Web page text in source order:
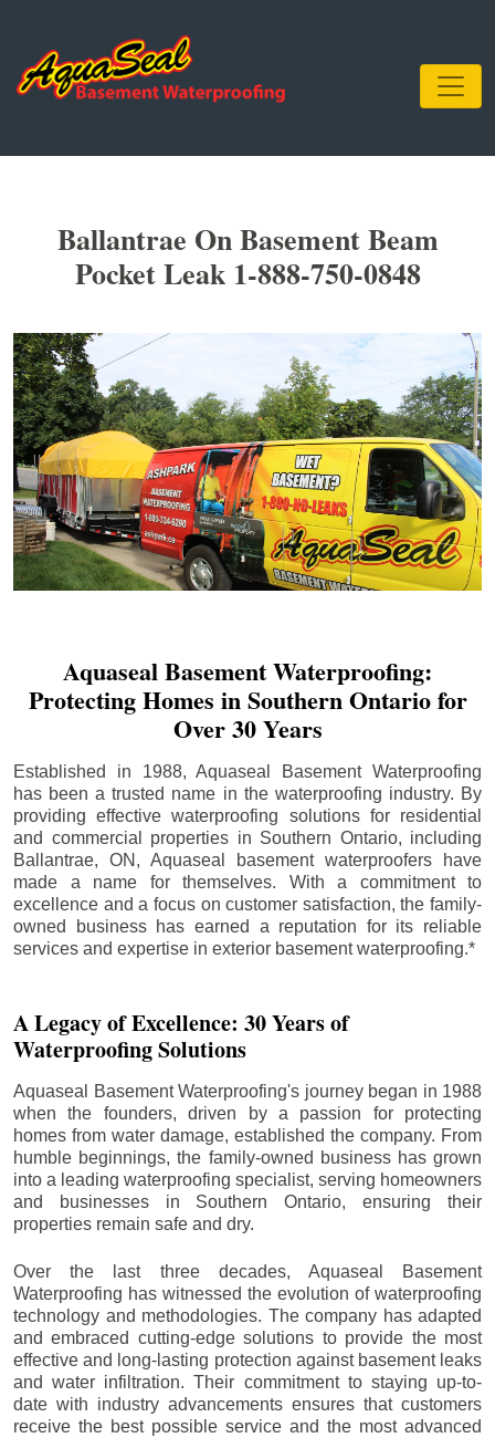
Ballantrae On Basement Beam
Pocket Leak 1-888-750-0848
Aquaseal Basement Waterproofing:
Protecting Homes in Southern Ontario for
Over 30 Years
Established in 1988, Aquaseal Basement Waterproofing
has been a trusted name in the waterproofing industry. By
providing effective waterproofing solutions for residential
and commercial properties in Southern Ontario, including
Ballantrae, ON, Aquaseal basement waterproofers have
made a name for themselves. With a commitment to
excellence and a focus on customer satisfaction, the family-
owned business has earned a reputation for its reliable
services and expertise in exterior basement waterproofing.*
A Legacy of Excellence: 30 Years of
Waterproofing Solutions
Aquaseal Basement Waterproofing's journey began in 1988
when the founders, driven by a passion for protecting
homes from water damage, established the company. From
humble beginnings, the family-owned business has grown
into a leading waterproofing specialist, serving homeowners
and businesses in Southern Ontario, ensuring their
properties remain safe and dry.
Over the last three decades, Aquaseal Basement
Waterproofing has witnessed the evolution of waterproofing
technology and methodologies. The company has adapted
and embraced cutting-edge solutions to provide the most
effective and long-lasting protection against basement leaks
and water infiltration. Their commitment to staying up-to-
date with industry advancements ensures that customers
receive the best possible service and the most advanced